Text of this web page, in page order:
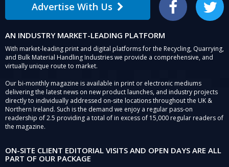
Advertise With Us Facebook Twitter
AN INDUSTRY MARKET-LEADING PLATFORM
With market-leading print and digital platforms for the Recycling, Quarrying,
and Bulk Material Handling Industries we provide a comprehensive, and
virtually unique route to market.
Our bi-monthly magazine is available in print or electronic mediums
delivering the latest news on new product launches, and industry projects
directly to individually addressed on-site locations throughout the UK &
Northern Ireland. Such is the demand we enjoy a regular pass-on
readership of 2.5 providing a total of in excess of 15,000 regular readers of
the magazine.
ON-SITE CLIENT EDITORIAL VISITS AND OPEN DAYS ARE ALL
PART OF OUR PACKAGE